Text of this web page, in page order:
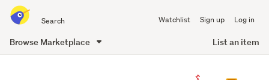
all
of
Watchlist Sign up Log in
Browse Marketplace List an item